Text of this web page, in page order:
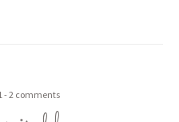
2 comments